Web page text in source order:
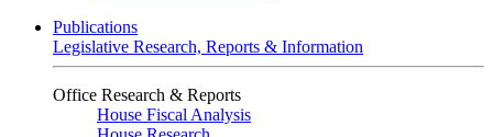
Publications
Legislative Research, Reports & Information
Office Research & Reports
House Fiscal Analysis